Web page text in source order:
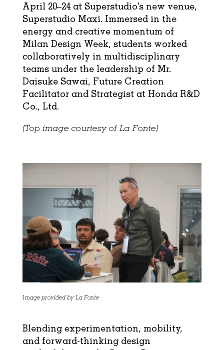
April 20–24 at Superstudio’s new venue,
Superstudio Maxi. Immersed in the
energy and creative momentum of
Milan Design Week, students worked
collaboratively in multidisciplinary
teams under the leadership of Mr.
Daisuke Sawai, Future Creation
Facilitator and Strategist at Honda R&D
Co., Ltd.
(Top image courtesy of La Fonte)
Image provided by La Fonte
Blending experimentation, mobility,
and forward-thinking design